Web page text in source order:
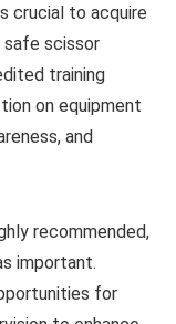
crucial to acquire
safe scissor
training
on equipment
and
recommended,
important.
for